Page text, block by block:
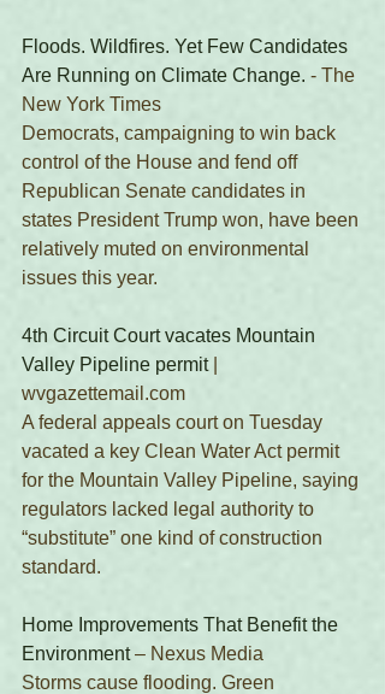
Floods. Wildfires. Yet Few Candidates
Are Running on Climate Change. - The
New York Times
Democrats, campaigning to win back
control of the House and fend off
Republican Senate candidates in
states President Trump won, have been
relatively muted on environmental
issues this year.
4th Circuit Court vacates Mountain
Valley Pipeline permit |
wvgazettemail.com
A federal appeals court on Tuesday
vacated a key Clean Water Act permit
for the Mountain Valley Pipeline, saying
regulators lacked legal authority to
“substitute” one kind of construction
standard.
Home Improvements That Benefit the
Environment – Nexus Media
Storms cause flooding. Green